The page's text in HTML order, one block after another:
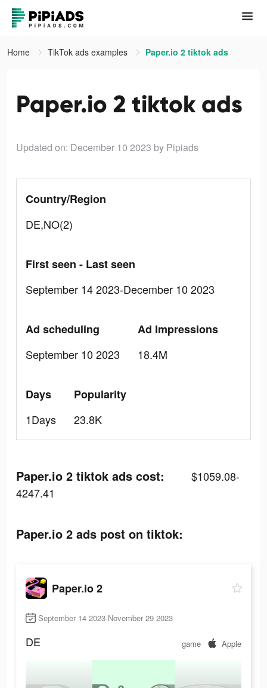
Home TikTok ads examples Paper.io 2 tiktok ads
Paper.io 2 tiktok ads
Updated on: December 10 2023 by Pipiads
Country/Region
DE,NO(2)
First seen - Last seen
September 14 2023-December 10 2023
Ad scheduling
September 10 2023
Ad Impressions
18.4M
Days
1Days
Popularity
23.8K
Paper.io 2 tiktok ads cost:
$1059.08-
4247.41
Paper.io 2 ads post on tiktok:
Paper.io 2
September 14 2023-November 29 2023
DE game Apple